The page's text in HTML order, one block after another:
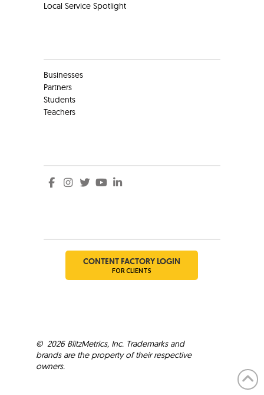
Local Service Spotlight
Businesses
Partners
Students
Teachers
CONTENT FACTORY LOGIN
FOR CLIENTS
© 2026BlitzMetrics, Inc. Trademarks and
brands are the property of their respective
owners.